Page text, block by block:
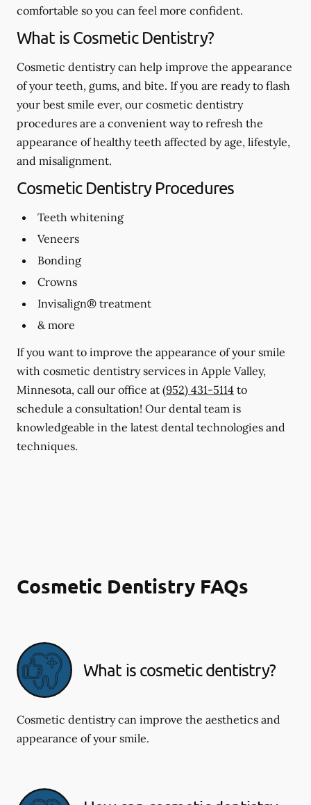
comfortable so you can feel more confident.
What is Cosmetic Dentistry?
Cosmetic dentistry can help improve the appearance
of your teeth, gums, and bite. If you are ready to flash
your best smile ever, our cosmetic dentistry
procedures are a convenient way to refresh the
appearance of healthy teeth affected by age, lifestyle,
and misalignment.
Cosmetic Dentistry Procedures
Teeth whitening
Veneers
Bonding
Crowns
Invisalign® treatment
& more
If you want to improve the appearance of your smile
with cosmetic dentistry services in Apple Valley,
Minnesota, call our office at (952) 431-5114 to
schedule a consultation! Our dental team is
knowledgeable in the latest dental technologies and
techniques.
Cosmetic Dentistry FAQs
What is cosmetic dentistry​?
Cosmetic dentistry can improve the aesthetics and
appearance of your smile.